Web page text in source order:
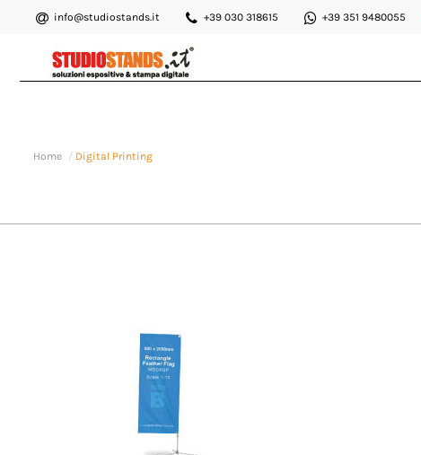
info@studiostands.it +39 030 318615 +39 351 9480055
Home Digital Printing